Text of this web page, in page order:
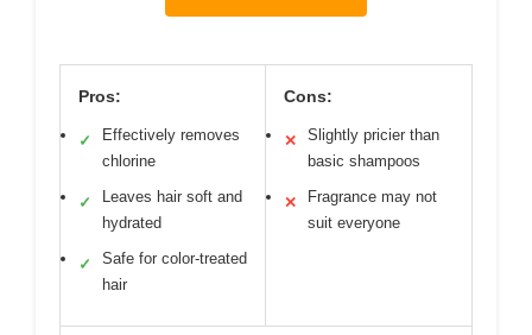
Pros:
✓
Effectively removes
chlorine
✓
Leaves hair soft and
hydrated
✓
Safe for color-treated
hair
Cons:
✕
Slightly pricier than
basic shampoos
✕
Fragrance may not
suit everyone